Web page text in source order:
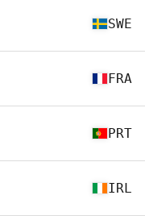
SWE
FRA
PRT
IRL